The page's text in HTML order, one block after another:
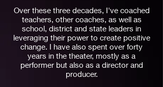
Over these three decades, I've coached
teachers, other coaches, as well as
school, district and state leaders in
leveraging their power to create positive
change. I have also spent over forty
years in the theater, mostly as a
performer but also as a director and
producer.